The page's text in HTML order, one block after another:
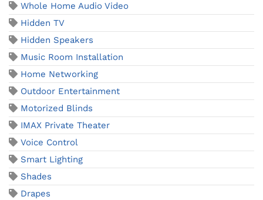
Whole Home Audio Video
Hidden TV
Hidden Speakers
Music Room Installation
Home Networking
Outdoor Entertainment
Motorized Blinds
IMAX Private Theater
Voice Control
Smart Lighting
Shades
Drapes